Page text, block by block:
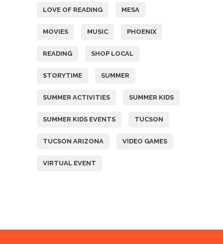
LOVE OF READING MESA
MOVIES MUSIC PHOENIX
READING SHOP LOCAL
STORYTIME SUMMER
SUMMER ACTIVITIES SUMMER KIDS
SUMMER KIDS EVENTS TUCSON
TUCSON ARIZONA VIDEO GAMES
VIRTUAL EVENT